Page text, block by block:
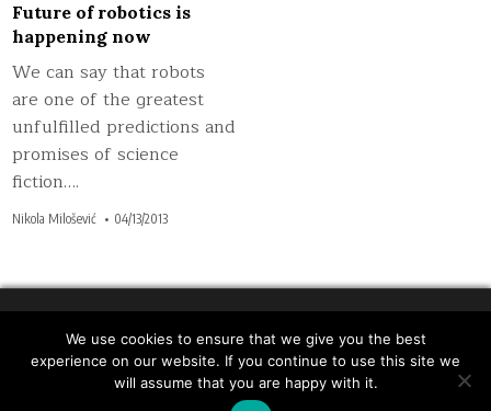
Future of robotics is
happening now
We can say that robots
are one of the greatest
unfulfilled predictions and
promises of science
fiction….
Nikola Milošević 04/13/2013
Copyright © 2026 Inspiratron.org - Natural language
processing, machine learning and cybersecurity
We use cookies to ensure that we give you the best
experience on our website. If you continue to use this site we
will assume that you are happy with it.